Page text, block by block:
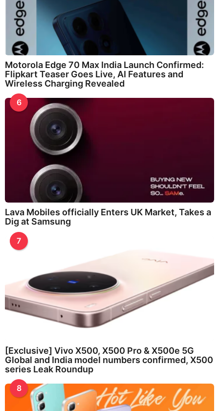
Motorola Edge 70 Max India Launch Confirmed:
Flipkart Teaser Goes Live, AI Features and
Wireless Charging Revealed
6
Lava Mobiles officially Enters UK Market, Takes a
Dig at Samsung
7
[Exclusive] Vivo X500, X500 Pro & X500e 5G
Global and India model numbers confirmed, X500
series Leak Roundup
8